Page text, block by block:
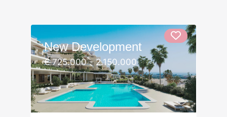
New Development
€ 725.000 - 2.150.000